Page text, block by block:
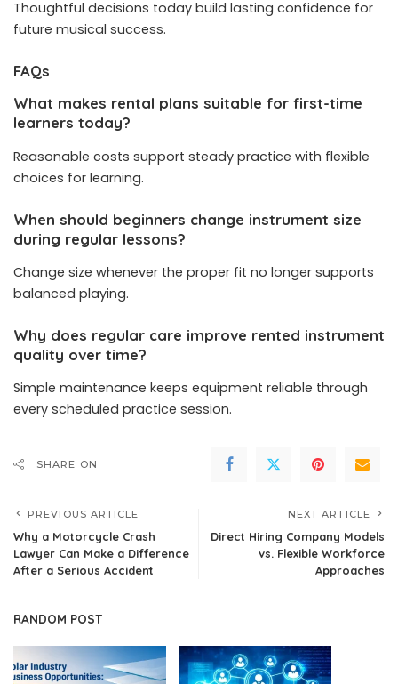
Thoughtful decisions today build lasting confidence for
future musical success.
FAQs
What makes rental plans suitable for first-time
learners today?
Reasonable costs support steady practice with flexible
choices for learning.
When should beginners change instrument size
during regular lessons?
Change size whenever the proper fit no longer supports
balanced playing.
Why does regular care improve rented instrument
quality over time?
Simple maintenance keeps equipment reliable through
every scheduled practice session.
SHARE ON
PREVIOUS ARTICLE
Why a Motorcycle Crash
Lawyer Can Make a Difference
After a Serious Accident
NEXT ARTICLE
Direct Hiring Company Models
vs. Flexible Workforce
Approaches
RANDOM POST